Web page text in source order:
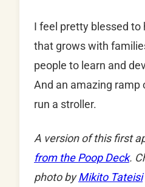
I feel pretty blessed to
that grows with
people to learn and
And an amazing ramp
run a stroller.
A version of this first
from the Poop Deck.
photo byMikito Tateisi